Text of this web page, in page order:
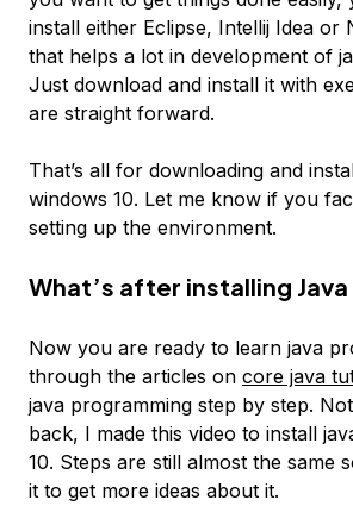
install either Eclipse, Intellij Idea or
that helps a lot in development of
Just download and install it with
are straight forward.
That’s all for downloading and
windows 10. Let me know if you
setting up the environment.
What’s after installing Java
Now you are ready to learn java
through the articles on core java
java programming step by step.
back, I made this video to install
10. Steps are still almost the same
it to get more ideas about it.